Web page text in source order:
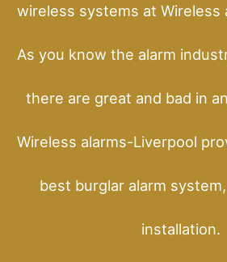
wireless systems at Wireless
As you know the alarm
there are great and bad in
Wireless alarms-Liverpool
best burglar alarm
installation.